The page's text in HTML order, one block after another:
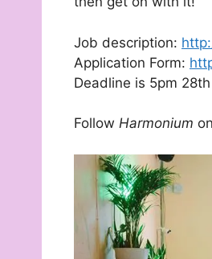
Job description:
Application Form:
Deadline is 5pm
Follow Harmonium on